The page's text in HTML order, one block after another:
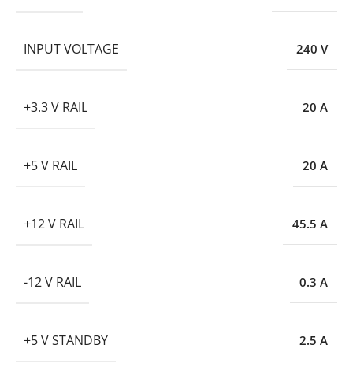
INPUT VOLTAGE 240 V
+3.3 V RAIL 20 A
+5 V RAIL 20 A
+12 V RAIL 45.5 A
-12 V RAIL 0.3 A
+5 V STANDBY 2.5 A